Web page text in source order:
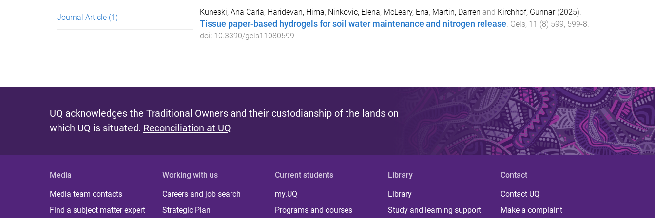
Journal Article (1)
Kuneski, Ana Carla, Haridevan, Hima, Ninkovic, Elena, McLeary, Ena, Martin, Darren and Kirchhof, Gunnar(2025).
Tissue paper-based hydrogels for soil water maintenance and nitrogen release. Gels, 11 (8) 599, 599-8.
doi: 10.3390/gels11080599
UQ acknowledges the Traditional Owners and their custodianship of the lands on
which UQ is situated. Reconciliation at UQ
Media
Media team contacts
Find a subject matter expert
Working with us
Careers and job search
Strategic Plan
Current students
my.UQ
Programs and courses
Library
Library
Study and learning support
Contact
Contact UQ
Make a complaint